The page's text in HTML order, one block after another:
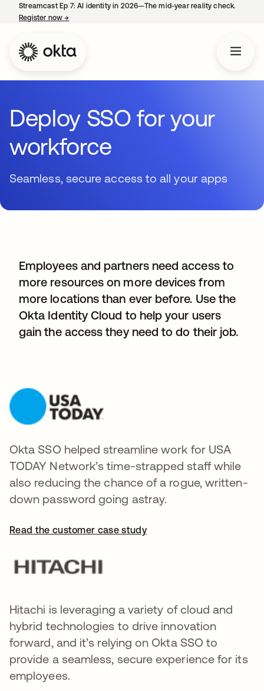
Streamcast Ep 7: AI identity in 2026—The mid-year reality check.
Register now→
Deploy SSO for your
workforce
Seamless, secure access to all your apps
Employees and partners need access to
more resources on more devices from
more locations than ever before. Use the
Okta Identity Cloud to help your users
gain the access they need to do their job.
Okta SSO helped streamline work for USA
TODAY Network’s time-strapped staff while
also reducing the chance of a rogue, written-
down password going astray.
Read the customer case study
Hitachi is leveraging a variety of cloud and
hybrid technologies to drive innovation
forward, and it’s relying on Okta SSO to
provide a seamless, secure experience for its
employees.